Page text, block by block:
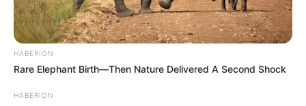
HABERION
Rare Elephant Birth—Then Nature Delivered A Second Shock
HABERION